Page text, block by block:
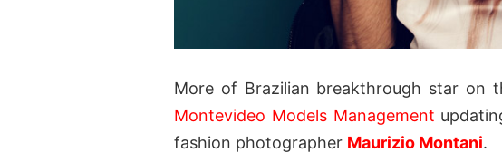
More of Brazilian breakthrough star on
Montevideo Models Management
fashion photographer Maurizio Montani.